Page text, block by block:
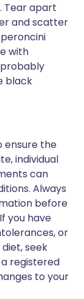
Tear apart
and scatter
with
black
ensure the
individual
can
Always
before
you have
or
seek
registered
to your